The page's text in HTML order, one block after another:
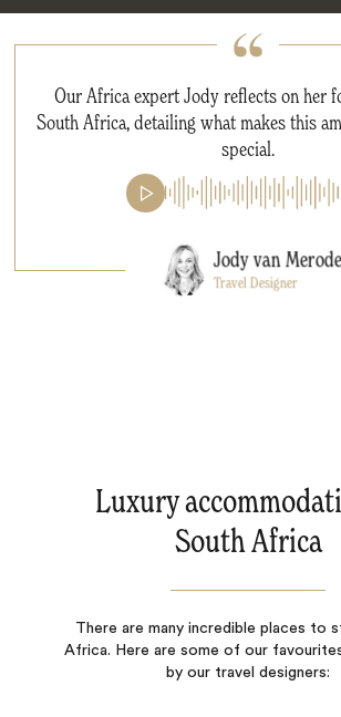
Our Africa expert Jody reflects on her
South Africa, detailing what makes this
special.
Jody van Merode
Travel Designer
Luxury
South Africa
There are many incredible places to
Africa. Here are some of our
by our travel designers: